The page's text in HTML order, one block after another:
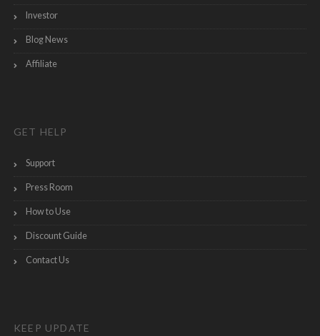
Investor
Blog News
Affiliate
GET HELP
Support
Press Room
How to Use
Discount Guide
Contact Us
KEEP UPDATE